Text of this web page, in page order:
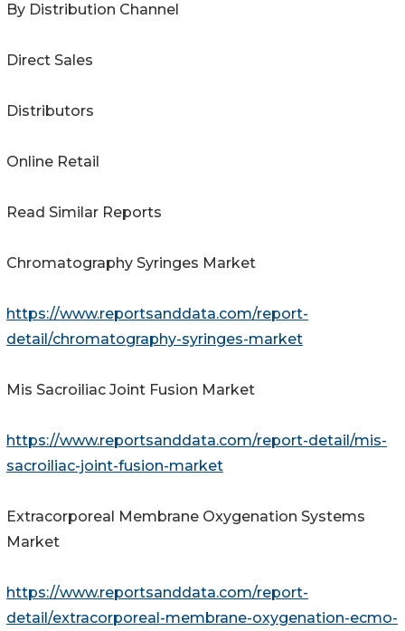
By Distribution Channel
Direct Sales
Distributors
Online Retail
Read Similar Reports
Chromatography Syringes Market
https://www.reportsanddata.com/report-
detail/chromatography-syringes-market
Mis Sacroiliac Joint Fusion Market
https://www.reportsanddata.com/report-detail/mis-
sacroiliac-joint-fusion-market
Extracorporeal Membrane Oxygenation Systems
Market
https://www.reportsanddata.com/report-
detail/extracorporeal-membrane-oxygenation-ecmo-